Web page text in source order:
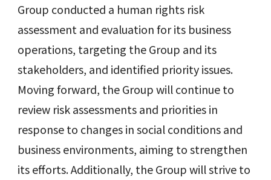
Group conducted a human rights risk
assessment and evaluation for its business
operations, targeting the Group and its
stakeholders, and identified priority issues.
Moving forward, the Group will continue to
review risk assessments and priorities in
response to changes in social conditions and
business environments, aiming to strengthen
its efforts. Additionally, the Group will strive to